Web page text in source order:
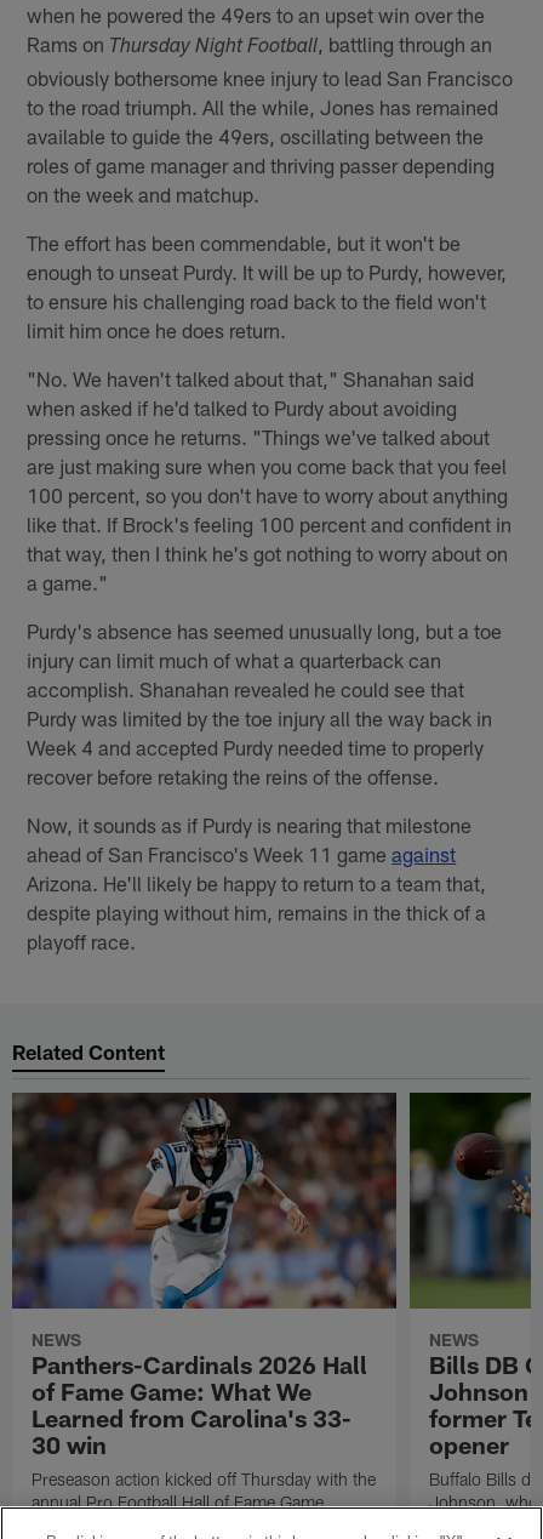
when he powered the 49ers to an upset win over the
Rams on Thursday Night Football , battling through an
obviously bothersome knee injury to lead San Francisco
to the road triumph. All the while, Jones has remained
available to guide the 49ers, oscillating between the
roles of game manager and thriving passer depending
on the week and matchup.
The effort has been commendable, but it won't be
enough to unseat Purdy. It will be up to Purdy, however,
to ensure his challenging road back to the field won't
limit him once he does return.
"No. We haven't talked about that," Shanahan said
when asked if he'd talked to Purdy about avoiding
pressing once he returns. "Things we've talked about
are just making sure when you come back that you feel
100 percent, so you don't have to worry about anything
like that. If Brock's feeling 100 percent and confident in
that way, then I think he's got nothing to worry about on
a game."
Purdy's absence has seemed unusually long, but a toe
injury can limit much of what a quarterback can
accomplish. Shanahan revealed he could see that
Purdy was limited by the toe injury all the way back in
Week 4 and accepted Purdy needed time to properly
recover before retaking the reins of the offense.
Now, it sounds as if Purdy is nearing that milestone
ahead of San Francisco's Week 11 gameagainst
Arizona. He'll likely be happy to return to a team that,
despite playing without him, remains in the thick of a
playoff race.
Related Content
NEWS
Panthers-Cardinals 2026 Hall
of Fame Game: What We
Learned from Carolina's 33-
30 win
Preseason action kicked off Thursday with the
annual Pro Football Hall of Fame Game.
NEWS
Bills DB
Johnson
former
opener
Buffalo Bills
Johnson, who